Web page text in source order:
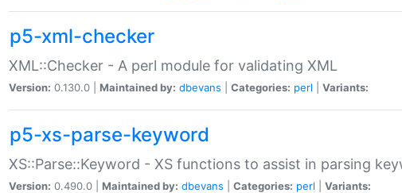
p5-xml-checker
XML::Checker - A perl module for validating XML
Version: 0.130.0 | Maintained by: dbevans Categories: perl Variants:
p5-xs-parse-keyword
XS::Parse::Keyword - XS functions to assist in parsing
Version: 0.490.0 | Maintained by: dbevans Categories: perl Variants: